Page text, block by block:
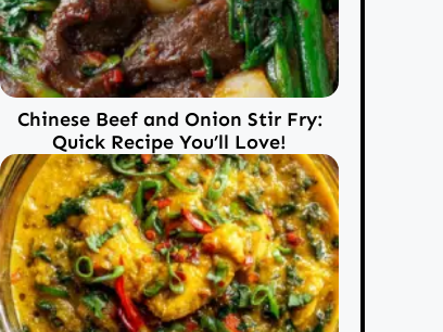
Chinese Beef and Onion Stir Fry:
Quick Recipe You’ll Love!